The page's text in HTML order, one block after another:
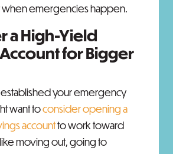
when emergencies happen.
a High-Yield
for Bigger
your emergency
want toconsider opening a
accountto work toward
moving out, going to